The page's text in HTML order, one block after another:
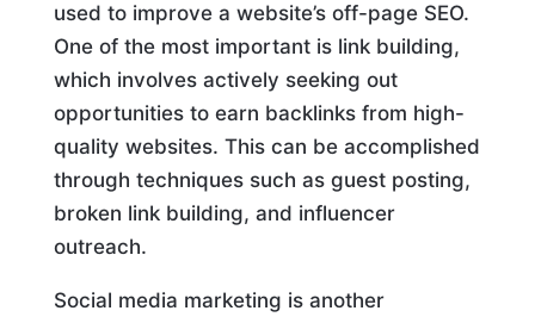
used to improve a website’s off-page SEO.
One of the most important is link building,
which involves actively seeking out
opportunities to earn backlinks from high-
quality websites. This can be accomplished
through techniques such as guest posting,
broken link building, and influencer
outreach.
Social media marketing is another